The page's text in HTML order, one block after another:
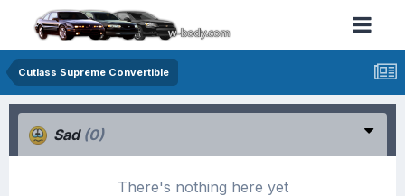
Cutlass Supreme Convertible
Sad (0)
There's nothing here yet